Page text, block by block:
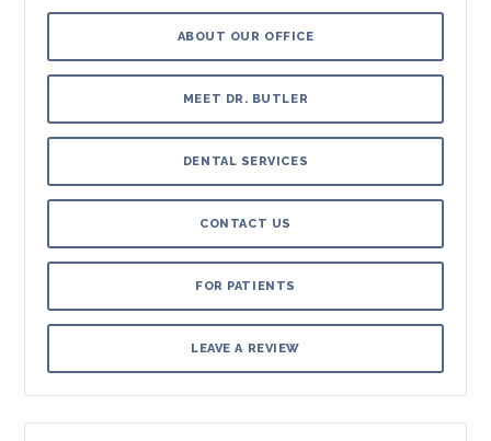
ABOUT OUR OFFICE
MEET DR. BUTLER
DENTAL SERVICES
CONTACT US
FOR PATIENTS
LEAVE A REVIEW